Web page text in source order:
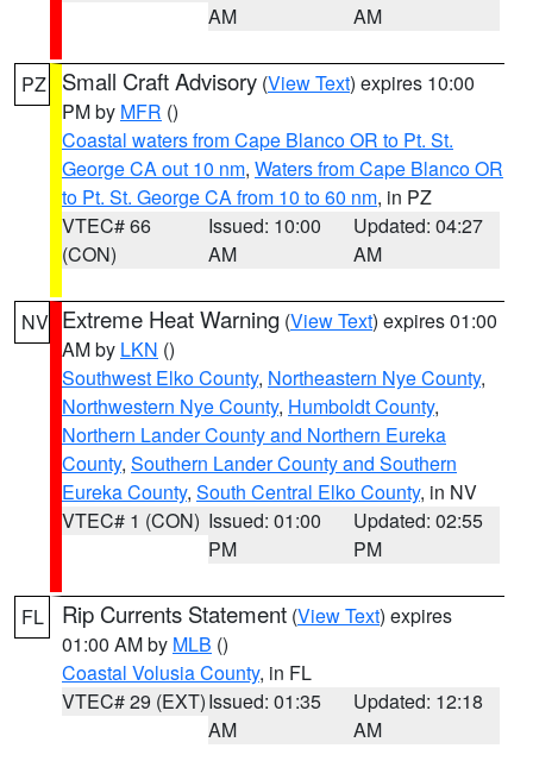
AM
AM
PZ Small Craft Advisory (View Text) expires 10:00
PM by MFR ()
Coastal waters from Cape Blanco OR to Pt. St.
George CA out 10 nm, Waters from Cape Blanco OR
to Pt. St. George CA from 10 to 60 nm, in PZ
VTEC# 66
(CON)
Issued: 10:00
AM
Updated: 04:27
AM
NV Extreme Heat Warning (View Text) expires 01:00
AM by LKN ()
Southwest Elko County, Northeastern Nye County,
Northwestern Nye County, Humboldt County,
Northern Lander County and Northern Eureka
County, Southern Lander County and Southern
Eureka County, South Central Elko County, in NV
VTEC# 1 (CON) Issued: 01:00
PM
Updated: 02:55
PM
FL Rip Currents Statement (View Text) expires
01:00 AM by MLB ()
Coastal Volusia County, in FL
VTEC# 29 (EXT)Issued: 01:35
AM
Updated: 12:18
AM